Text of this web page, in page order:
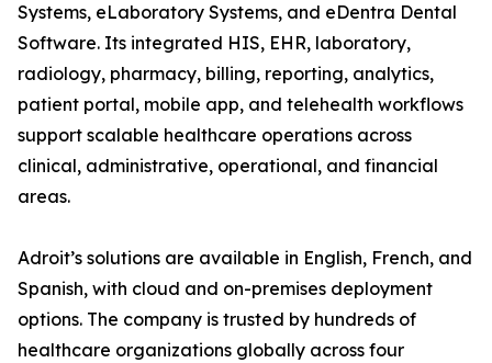
Systems, eLaboratory Systems, and eDentra Dental
Software. Its integrated HIS, EHR, laboratory,
radiology, pharmacy, billing, reporting, analytics,
patient portal, mobile app, and telehealth workflows
support scalable healthcare operations across
clinical, administrative, operational, and financial
areas.
Adroit’s solutions are available in English, French, and
Spanish, with cloud and on-premises deployment
options. The company is trusted by hundreds of
healthcare organizations globally across four